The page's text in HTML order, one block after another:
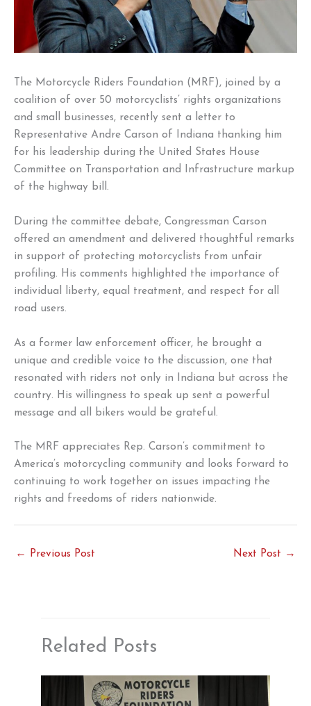
The Motorcycle Riders Foundation (MRF), joined by a
coalition of over 50 motorcyclists’ rights organizations
and small businesses, recently sent a letter to
Representative Andre Carson of Indiana thanking him
for his leadership during the United States House
Committee on Transportation and Infrastructure markup
of the highway bill.
During the committee debate, Congressman Carson
offered an amendment and delivered thoughtful remarks
in support of protecting motorcyclists from unfair
profiling. His comments highlighted the importance of
individual liberty, equal treatment, and respect for all
road users.
As a former law enforcement officer, he brought a
unique and credible voice to the discussion, one that
resonated with riders not only in Indiana but across the
country. His willingness to speak up sent a powerful
message and all bikers would be grateful.
The MRF appreciates Rep. Carson’s commitment to
America’s motorcycling community and looks forward to
continuing to work together on issues impacting the
rights and freedoms of riders nationwide.
← Previous Post Next Post →
Related Posts